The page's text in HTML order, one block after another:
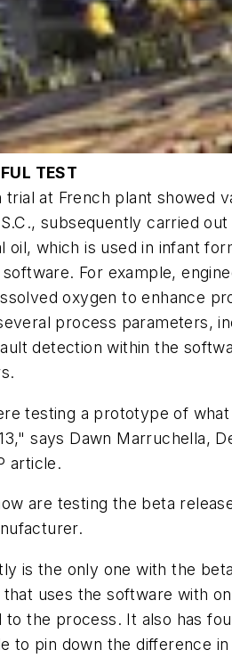
TEST
trial at French plant showed
subsequently carried
oil, which is used in infant
For example,
oxygen to enhance
process parameters,
detection within the
testing a prototype of
says Dawn Marruchella,
article.
are testing the beta
is the only one with the
uses the software with
to the process. It also has
to pin down the difference